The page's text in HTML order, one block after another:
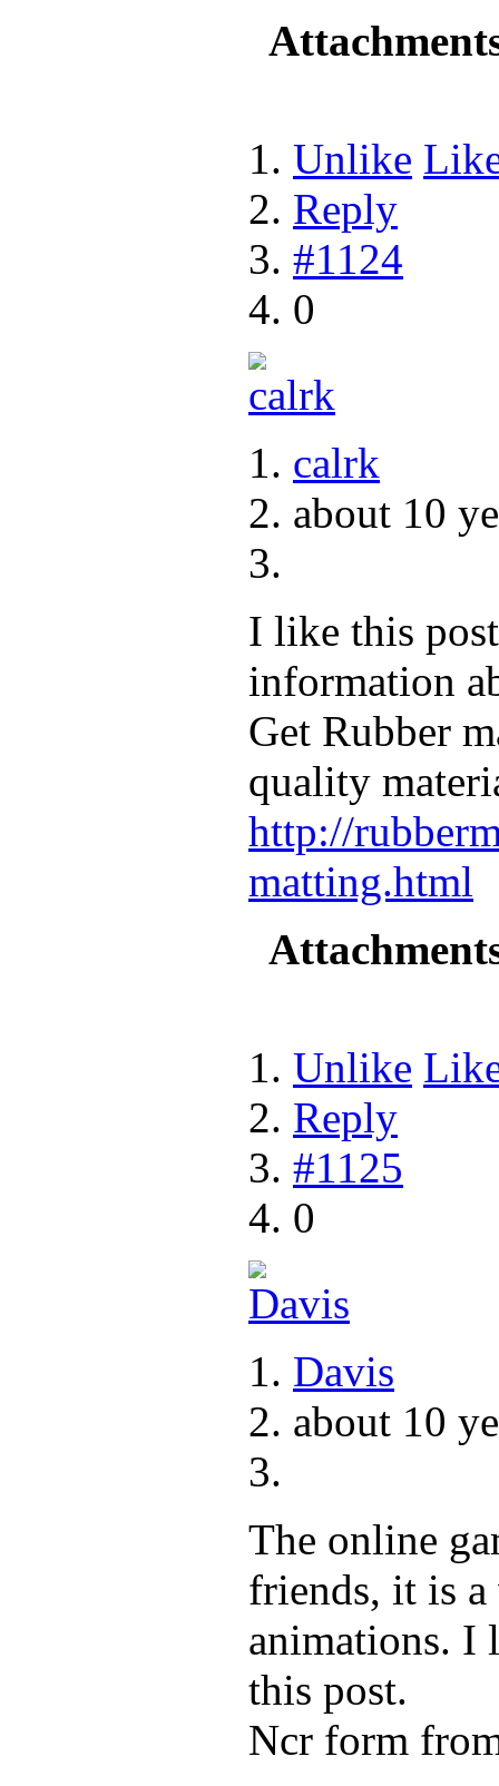
Unlike
Reply
#1124
0
calrk
about 10
I like this
information
Get Rubber
quality
http://
matting.html
Unlike
Reply
#1125
0
Davis
about 10
The online
friends, it is
animations. I
this post.
Ncr form